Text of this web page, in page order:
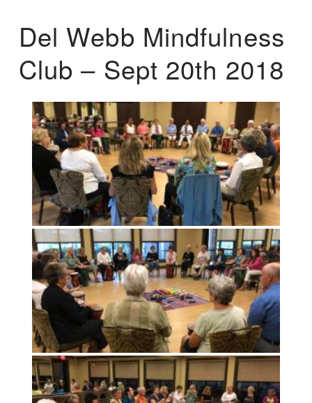
Del Webb Mindfulness
Club – Sept 20th 2018